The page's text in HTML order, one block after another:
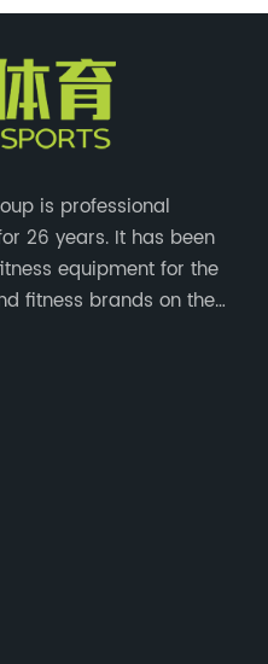
is professional
26 years. It has been
equipment for the
fitness brands on the
products, factories,